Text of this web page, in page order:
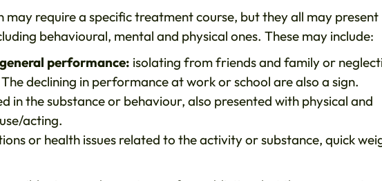
require a specific treatment course, but they all may present
behavioural, mental and physical ones. These may include:
performance: isolating from friends and family or
declining in performance at work or school are also a sign.
in the substance or behaviour, also presented with physical and
acting.
or health issues related to the activity or substance, quick